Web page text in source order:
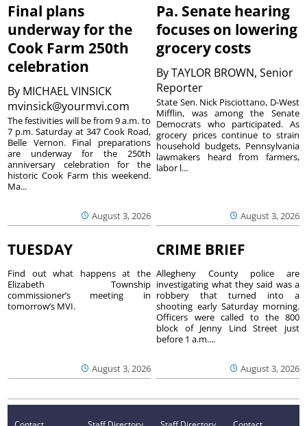
Final plans
underway for the
Cook Farm 250th
celebration
By MICHAEL VINSICK
mvinsick@yourmvi.com
August 3, 2026
The festivities will be from 9 a.m. to
7 p.m. Saturday at 347 Cook Road,
Belle Vernon. Final preparations
are underway for the 250th
anniversary celebration for the
historic Cook Farm this weekend.
Ma...
Pa. Senate hearing
focuses on lowering
grocery costs
ByTAYLOR BROWN, Senior
Reporter
August 3, 2026
State Sen. Nick Pisciottano, D-West
Mifflin, was among the Senate
Democrats who participated. As
grocery prices continue to strain
household budgets, Pennsylvania
lawmakers heard from farmers,
labor l...
TUESDAY
August 3, 2026
Find out what happens at the
Elizabeth Township
commissioner’s meeting in
tomorrow’s MVI.
CRIME BRIEF
August 3, 2026
Allegheny County police are
investigating what they said was a
robbery that turned into a
shooting early Saturday morning.
Officers were called to the 800
block of Jenny Lind Street just
before 1 a.m....